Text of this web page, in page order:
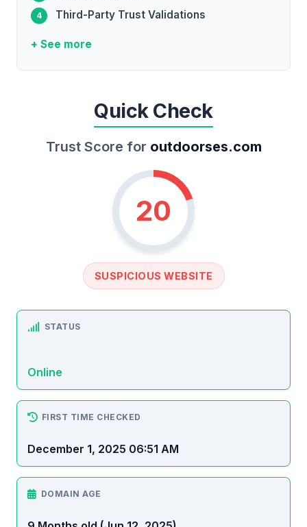
Third-Party Trust Validations
+ See more
Quick Check
Trust Score for outdoorses.com
20
SUSPICIOUS WEBSITE
STATUS
Online
FIRST TIME CHECKED
December 1, 2025 06:51 AM
DOMAIN AGE